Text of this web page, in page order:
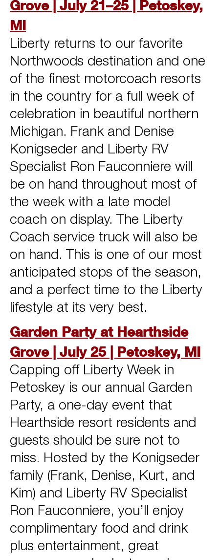
Grove | July 21–25 | Petoskey,
MI
Liberty returns to our favorite
Northwoods destination and one
of the finest motorcoach resorts
in the country for a full week of
celebration in beautiful northern
Michigan. Frank and Denise
Konigseder and Liberty RV
Specialist Ron Fauconniere will
be on hand throughout most of
the week with a late model
coach on display. The Liberty
Coach service truck will also be
on hand. This is one of our most
anticipated stops of the season,
and a perfect time to the Liberty
lifestyle at its very best.
Garden Party at Hearthside
Grove | July 25 | Petoskey, MI
Capping off Liberty Week in
Petoskey is our annual Garden
Party, a one-day event that
Hearthside resort residents and
guests should be sure not to
miss. Hosted by the Konigseder
family (Frank, Denise, Kurt, and
Kim) and Liberty RV Specialist
Ron Fauconniere, you’ll enjoy
complimentary food and drink
plus entertainment, great